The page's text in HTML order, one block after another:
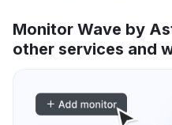
Monitor Wave by
other services and